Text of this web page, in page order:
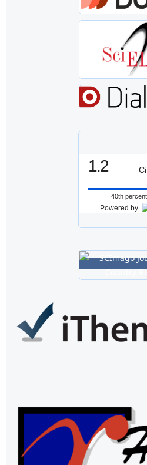
1.2
40th
Powered by